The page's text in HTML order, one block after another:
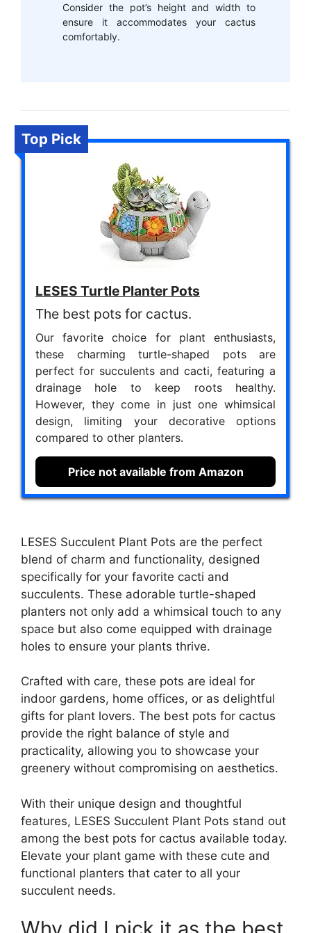
Consider the pot’s height and width to
ensure it accommodates your cactus
comfortably.
Top Pick
LESES Turtle Planter Pots
The best pots for cactus.
Our favorite choice for plant enthusiasts,
these charming turtle-shaped pots are
perfect for succulents and cacti, featuring a
drainage hole to keep roots healthy.
However, they come in just one whimsical
design, limiting your decorative options
compared to other planters.
Price not available from Amazon
LESES Succulent Plant Pots are the perfect
blend of charm and functionality, designed
specifically for your favorite cacti and
succulents. These adorable turtle-shaped
planters not only add a whimsical touch to any
space but also come equipped with drainage
holes to ensure your plants thrive.
Crafted with care, these pots are ideal for
indoor gardens, home offices, or as delightful
gifts for plant lovers. The best pots for cactus
provide the right balance of style and
practicality, allowing you to showcase your
greenery without compromising on aesthetics.
With their unique design and thoughtful
features, LESES Succulent Plant Pots stand out
among the best pots for cactus available today.
Elevate your plant game with these cute and
functional planters that cater to all your
succulent needs.